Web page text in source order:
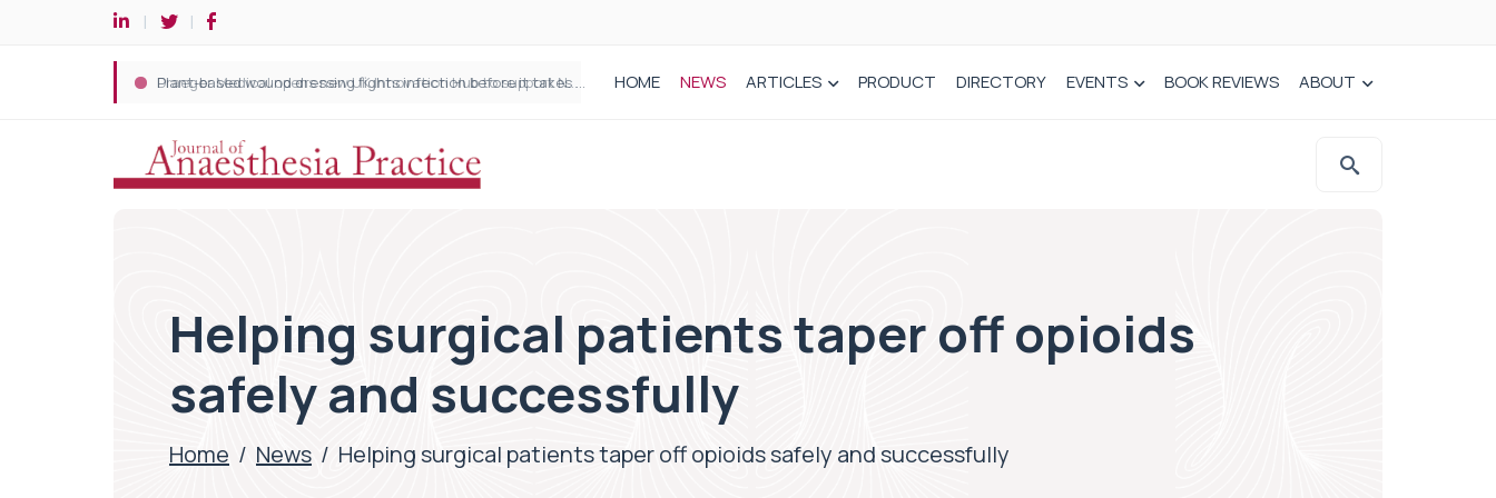
Plant-based wound dressing fights infection before it takes hold HOME NEWS ARTICLES PRODUCT DIRECTORY EVENTS BOOK REVIEWS ABOUT
Helping surgical patients taper off opioids
safely and successfully
Home / News / Helping surgical patients taper off opioids safely and successfully